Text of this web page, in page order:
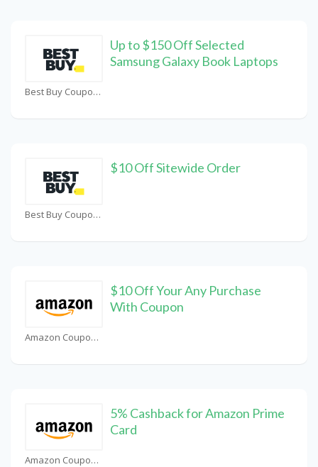
Best Buy Coupons
Up to $150 Off Selected
Samsung Galaxy Book Laptops
Best Buy Coupons
$10 Off Sitewide Order
Amazon Coupons
$10 Off Your Any Purchase
With Coupon
Amazon Coupons
5% Cashback for Amazon Prime
Card